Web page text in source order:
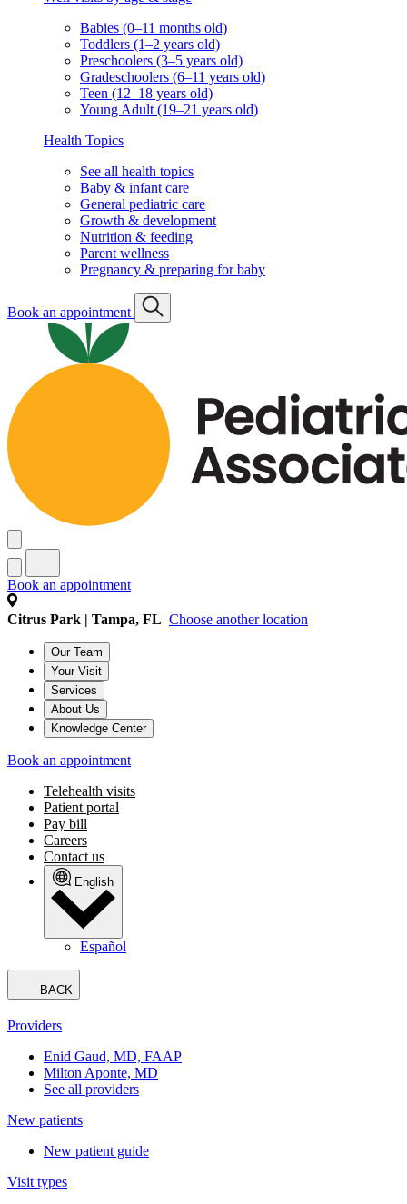
Babies (0–11 months old)
Toddlers (1–2 years old)
Preschoolers (3–5 years old)
Gradeschoolers (6–11 years old)
Teen (12–18 years old)
Young Adult (19–21 years old)
Health Topics
See all health topics
Baby & infant care
General pediatric care
Growth & development
Nutrition & feeding
Parent wellness
Pregnancy & preparing for baby
Book an appointment
Book an appointment
Citrus Park | Tampa, FL Choose another location
Our Team
Your Visit
Services
About Us
Knowledge Center
Book an appointment
Telehealth visits
Patient portal
Pay bill
Careers
Contact us
English
Español
BACK
Providers
Enid Gaud, MD, FAAP
Milton Aponte, MD
See all providers
New patients
New patient guide
Visit types